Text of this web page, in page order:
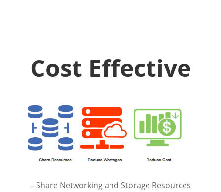
Cost Effective
– Share Networking and Storage Resources